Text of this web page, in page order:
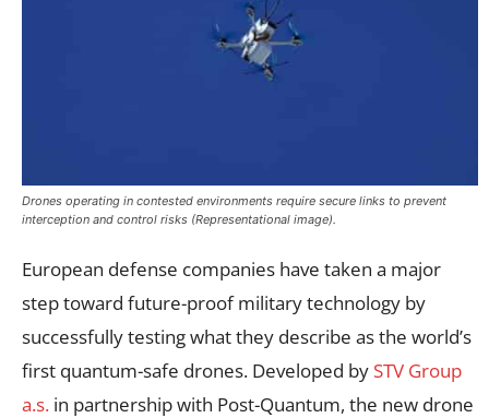
Drones operating in contested environments require secure links to prevent
interception and control risks (Representational image).
European defense companies have taken a major
step toward future-proof military technology by
successfully testing what they describe as the world’s
first quantum-safe drones. Developed by STV Group
a.s. in partnership with Post-Quantum, the new drone